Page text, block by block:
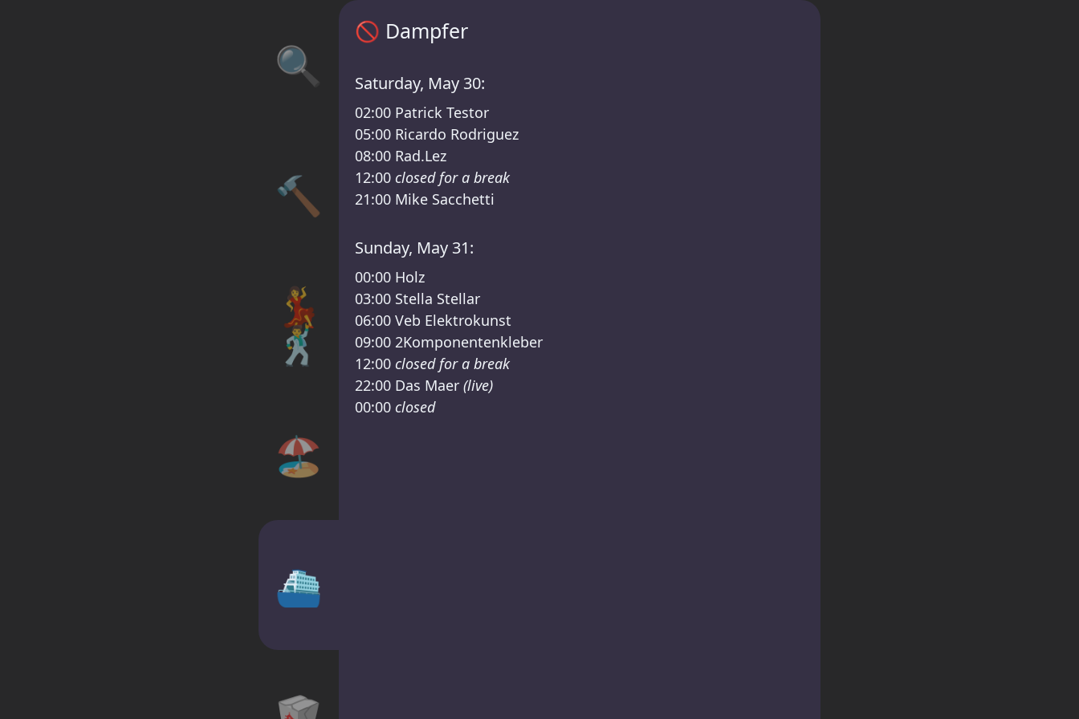
🔍
🔨
💃
🕺
🏖️
⛴
Sisyphos Dampfer Timetable – Sisyphos Final Entasy Lineup
🚫 Dampfer
Saturday, May 30:
02:00 Patrick Testor
05:00 Ricardo Rodriguez
08:00 Rad.Lez
12:00 closed for a break
21:00 Mike Sacchetti
Sunday, May 31:
00:00 Holz
03:00 Stella Stellar
06:00 Veb Elektrokunst
09:00 2Komponentenkleber
12:00 closed for a break
22:00 Das Maer (live)
00:00 closed